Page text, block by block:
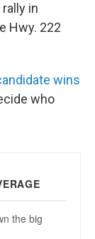
in
Hwy. 222
wins
who